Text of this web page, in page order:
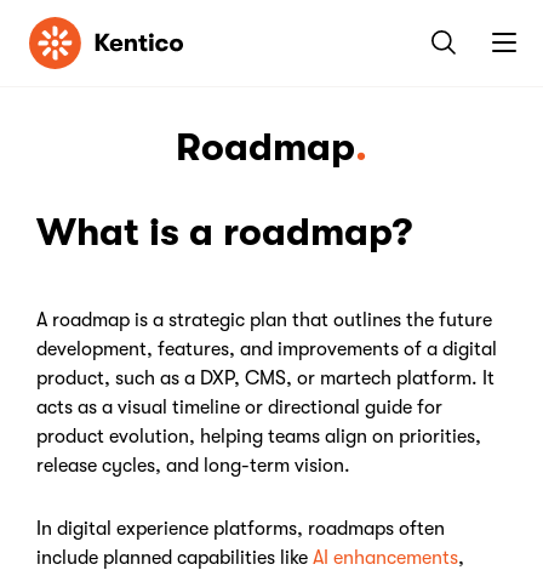
Kentico
Roadmap
What is a roadmap?
A roadmap is a strategic plan that outlines the future
development, features, and improvements of a digital
product, such as a DXP, CMS, or martech platform. It
acts as a visual timeline or directional guide for
product evolution, helping teams align on priorities,
release cycles, and long-term vision.
In digital experience platforms, roadmaps often
include planned capabilities like AI enhancements,